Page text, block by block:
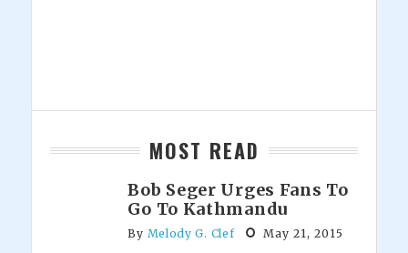
MOST READ
Bob Seger Urges Fans To
Go To Kathmandu
By Melody G. Clef May 21, 2015